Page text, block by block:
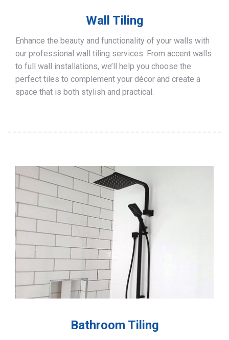
Wall Tiling
Enhance the beauty and functionality of your walls with
our professional wall tiling services. From accent walls
to full wall installations, we’ll help you choose the
perfect tiles to complement your décor and create a
space that is both stylish and practical.
Bathroom Tiling